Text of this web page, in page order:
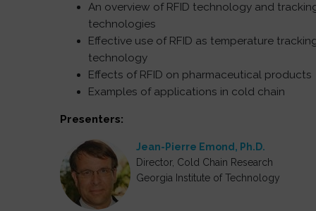
An overview of RFID technology and
technologies
Effective use of RFID as temperature
technology
Effects of RFID on pharmaceutical products
Examples of applications in cold chain
Presenters:
Jean-Pierre Emond, Ph.D.
Director, Cold Chain Research
Georgia Institute of Technology